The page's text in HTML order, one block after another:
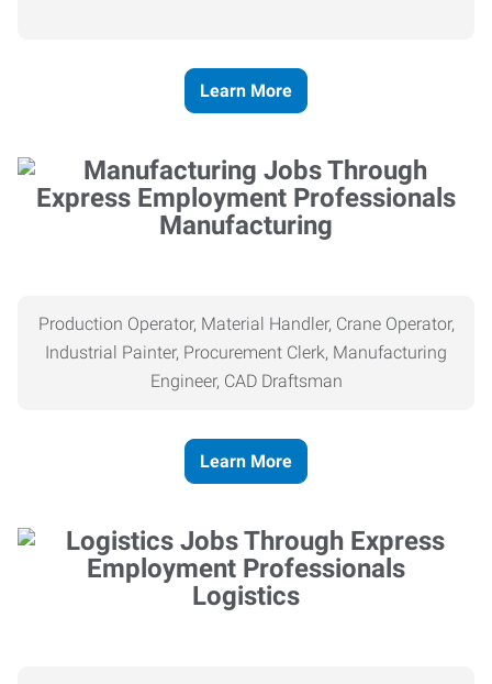
Learn More
Manufacturing
Production Operator, Material Handler, Crane Operator,
Industrial Painter, Procurement Clerk, Manufacturing
Engineer, CAD Draftsman
Learn More
Logistics